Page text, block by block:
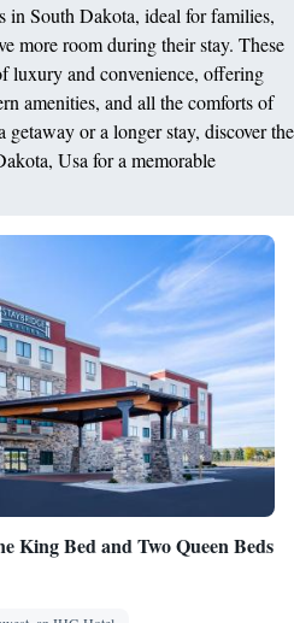
in South Dakota, ideal for families,
more room during their stay. These
luxury and convenience, offering
amenities, and all the comforts of
or a longer stay, discover the
Usa for a memorable
King Bed and Two Queen Beds